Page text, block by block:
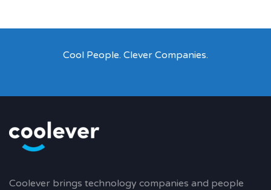
Cool People. Clever Companies.
Coolever brings technology companies and people